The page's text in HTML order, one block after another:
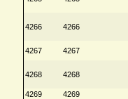
4266 4266
4267 4267
4268 4268
4269 4269